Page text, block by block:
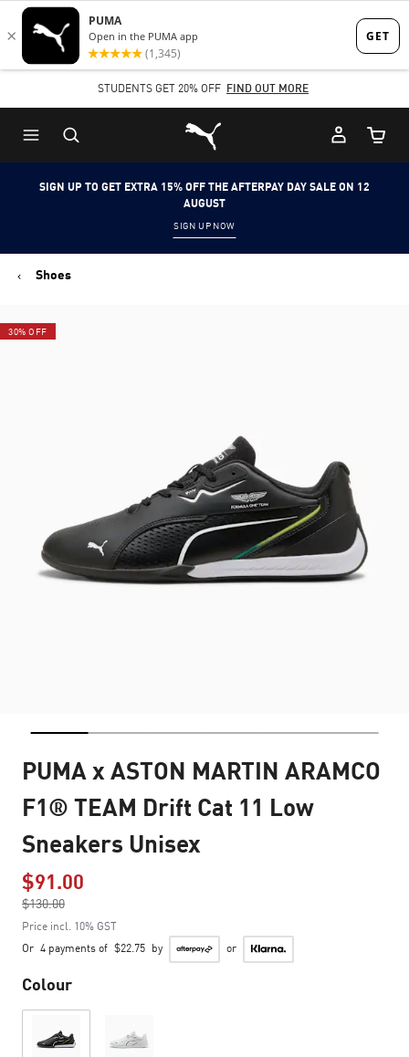
Skip
to
content
Skip
to
Content
STUDENTS GET 20% OFF FIND OUT MORE
Puma Home
Cart
SIGN UP TO GET EXTRA 15% OFF THE AFTERPAY DAY SALE ON 12
AUGUST
SIGN UP NOW
Shoes
30% OFF
PUMA x ASTON MARTIN ARAMCO
F1® TEAM Drift Cat 11 Low
Sneakers Unisex
$91.00
$130.00
to
Price incl. 10% GST
Or 4 payments of $22.75 by or
Colour